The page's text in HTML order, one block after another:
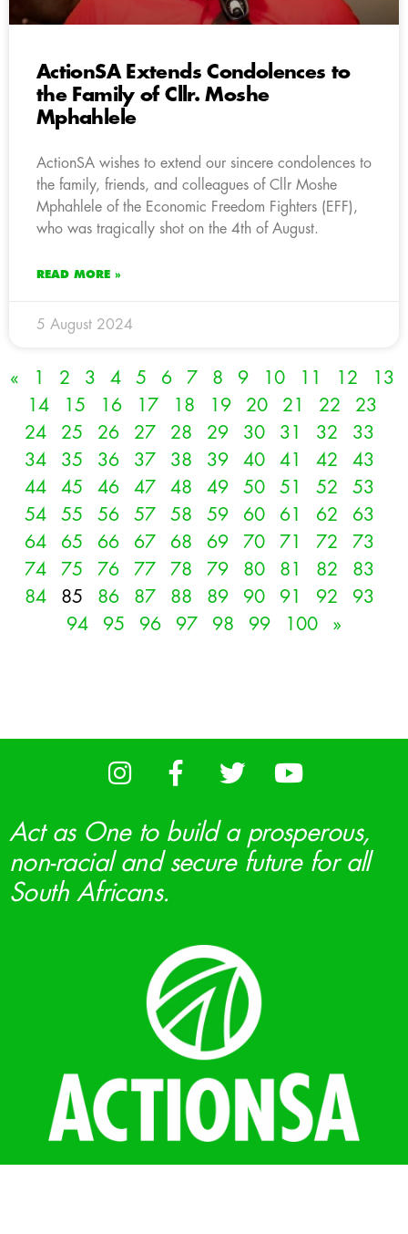
ActionSA Extends Condolences to
the Family of Cllr. Moshe
Mphahlele
ActionSA wishes to extend our sincere condolences to
the family, friends, and colleagues of Cllr Moshe
Mphahlele of the Economic Freedom Fighters (EFF),
who was tragically shot on the 4th of August.
READ MORE »
5 August 2024
« 1 2 3 4 5 6 7 8 9 10 11 12
13
14
15 16 17 18 19 20 21 22
23
24
25 26 27 28 29 30 31 32
33
34
35 36 37 38 39 40 41 42
43
44
45 46 47 48 49 50 51 52
53
54
55 56 57 58 59 60 61 62
63
64
65 66 67 68 69 70 71 72
73
74
75 76 77 78 79 80 81 82
83
84
85 86 87 88 89 90 91 92
93
94
95 96 97 98 99 100 »
Act as One to build a prosperous,
non-racial and secure future for all
South Africans.